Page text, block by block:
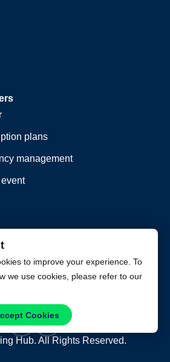
to improve your experience. To
we use cookies, please refer to our
Cookies
plans
management
Hub. All Rights Reserved.